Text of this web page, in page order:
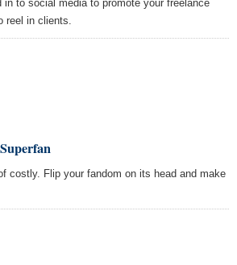
in to social media to promote your freelance
reel in clients.
costly. Flip your fandom on its head and make